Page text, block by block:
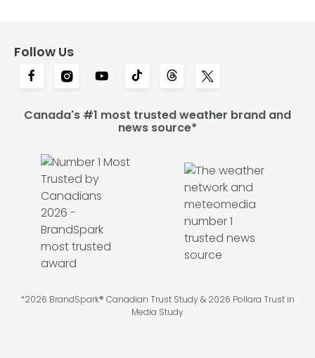
Follow Us
Canada's #1 most trusted weather brand and
news source*
*2026 BrandSpark® Canadian Trust Study & 2026 Pollara Trust in
Media Study